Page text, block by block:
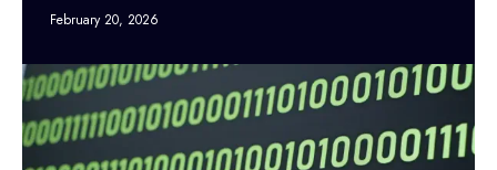
February 20, 2026